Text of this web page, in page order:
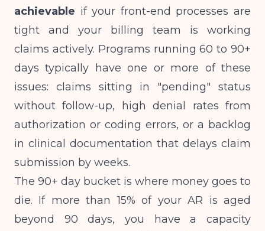
achievable if your front-end processes are
tight and your billing team is working
claims actively. Programs running 60 to 90+
days typically have one or more of these
issues: claims sitting in "pending" status
without follow-up, high denial rates from
authorization or coding errors, or a backlog
in clinical documentation that delays claim
submission by weeks.
The 90+ day bucket is where money goes to
die. If more than 15% of your AR is aged
beyond 90 days, you have a capacity